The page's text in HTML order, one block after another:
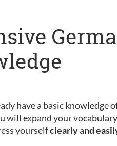
have a basic knowledge
will expand your
yourselfclearly and